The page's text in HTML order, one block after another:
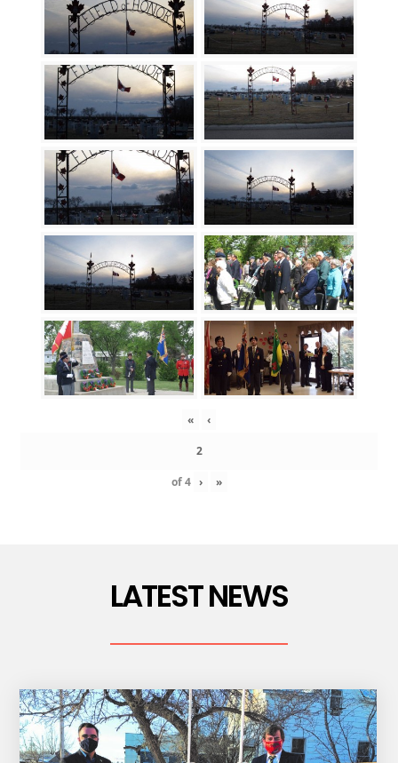
« ‹
of4 › »
LATEST NEWS